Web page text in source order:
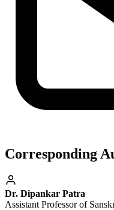
Corresponding
Dr. Dipankar Patra
Assistant Professor of